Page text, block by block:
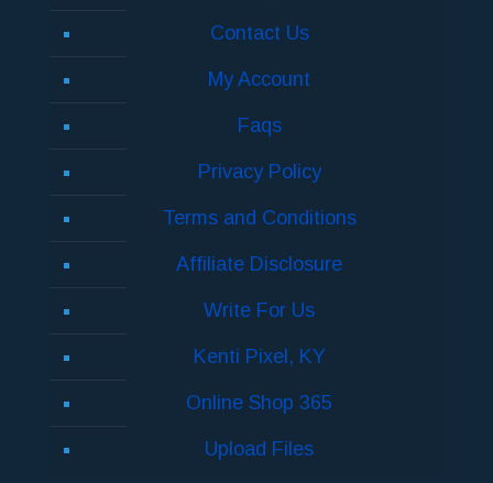
Contact Us
My Account
Faqs
Privacy Policy
Terms and Conditions
Affiliate Disclosure
Write For Us
Kenti Pixel, KY
Online Shop 365
Upload Files